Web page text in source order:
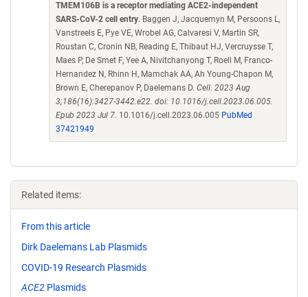
TMEM106B is a receptor mediating ACE2-independent
SARS-CoV-2 cell entry. Baggen J, Jacquemyn M, Persoons L,
Vanstreels E, Pye VE, Wrobel AG, Calvaresi V, Martin SR,
Roustan C, Cronin NB, Reading E, Thibaut HJ, Vercruysse T,
Maes P, De Smet F, Yee A, Nivitchanyong T, Roell M, Franco-
Hernandez N, Rhinn H, Mamchak AA, Ah Young-Chapon M,
Brown E, Cherepanov P, Daelemans D. Cell. 2023 Aug
3;186(16):3427-3442.e22. doi: 10.1016/j.cell.2023.06.005.
Epub 2023 Jul 7. 10.1016/j.cell.2023.06.005 PubMed
37421949
Related items:
From this article
Dirk Daelemans Lab Plasmids
COVID-19 Research Plasmids
ACE2 Plasmids